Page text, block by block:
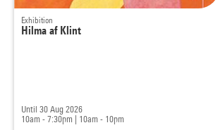
Exhibition
Hilma af Klint
Until 30 Aug 2026
10am - 7:30pm
10am - 10pm